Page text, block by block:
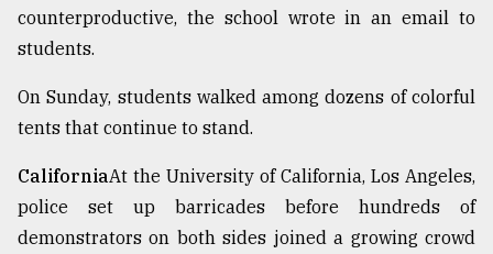
counterproductive, the school wrote in an email to
students.
On Sunday, students walked among dozens of colorful
tents that continue to stand.
CaliforniaAt the University of California, Los Angeles,
police set up barricades before hundreds of
demonstrators on both sides joined a growing crowd